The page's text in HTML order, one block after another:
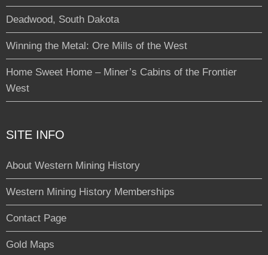
Deadwood, South Dakota
Winning the Metal: Ore Mills of the West
Home Sweet Home – Miner’s Cabins of the Frontier
West
SITE INFO
About Western Mining History
Western Mining History Memberships
Contact Page
Gold Maps